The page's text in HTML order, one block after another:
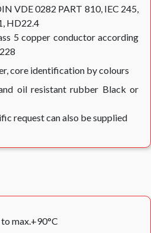
VDE 0282 PART 810, IEC 245,
HD22.4
5 copper conductor according
core identification by colours
oil resistant rubber Black or
request can also be supplied
to max.+90°C